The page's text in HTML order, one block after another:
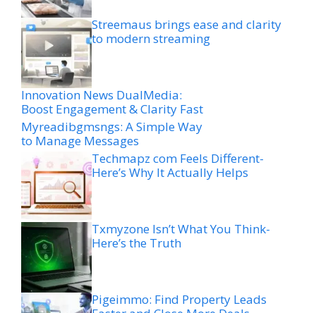
Streemaus brings ease and clarity
to modern streaming
Innovation News DualMedia:
Boost Engagement & Clarity Fast
Myreadibgmsngs: A Simple Way
to Manage Messages
Techmapz com Feels Different-
Here’s Why It Actually Helps
Txmyzone Isn’t What You Think-
Here’s the Truth
Pigeimmo: Find Property Leads